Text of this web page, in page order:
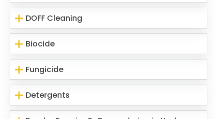
DOFF Cleaning
Biocide
Fungicide
Detergents